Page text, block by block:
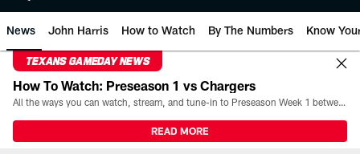
News John Harris How to Watch By The Numbers Know
TEXANS GAMEDAY NEWS
How To Watch: Preseason 1 vs Chargers
All the ways you can watch, stream, and tune-in to Preseason Week 1 between the Texans and the Los Angeles Chargers at Reliant Stadium on August 13.
READ MORE